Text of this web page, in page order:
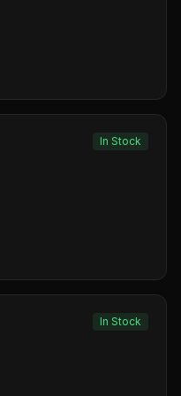
In Stock
In Stock